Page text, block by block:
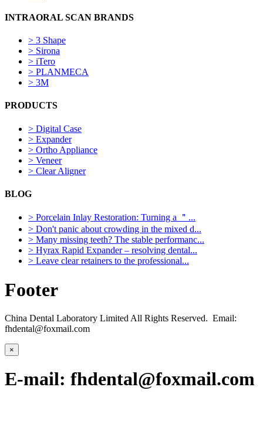
INTRAORAL SCAN BRANDS
> 3 Shape
> Sirona
> iTero
> PLANMECA
> 3M
PRODUCTS
> Digital Case
> Expander
> Ortho Appliance
> Veneer
> Clear Aligner
BLOG
> Porcelain Inlay Restoration: Turning a ＂...
> Don't panic about crowding in the mixed d...
> Many missing teeth? The stable performanc...
> Hyrax Rapid Expander – resolving dental...
> Leave clear retainers to the professional...
Footer
China Dental Laboratory Limited All Rights Reserved. Email:
fhdental@foxmail.com
×
E-mail: fhdental@foxmail.com